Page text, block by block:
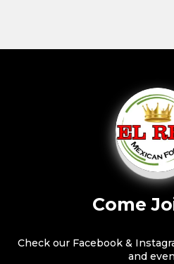
Come
Check our Facebook &
and